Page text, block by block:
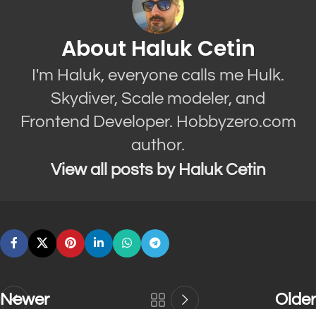
About Haluk Cetin
I'm Haluk, everyone calls me Hulk.
Skydiver, Scale modeler, and
Frontend Developer. Hobbyzero.com
author.
View all posts by Haluk Cetin
Newer Older